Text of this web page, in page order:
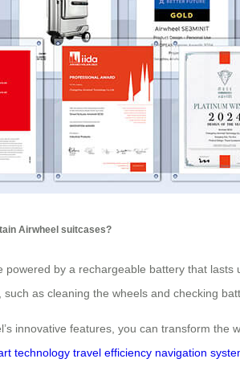
Airwheel suitcases?
powered by a rechargeable battery that
such as cleaning the wheels and checking
innovative features, you can transform
technology travel efficiency navigation